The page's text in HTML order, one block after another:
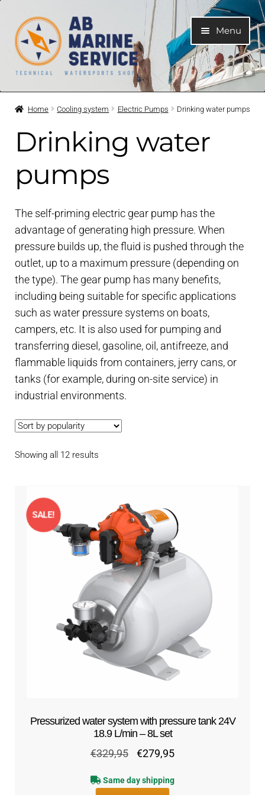
Skip
to
navigation
Skip
to
content
Menu
Home
Cooling system
Expand
child
Contact
Expand
menu
Technics Blog
English
child
menu
Home Cooling system Electric Pumps Drinking water pumps
Drinking water
pumps
The self-priming electric gear pump has the
advantage of generating high pressure. When
pressure builds up, the fluid is pushed through the
outlet, up to a maximum pressure (depending on
the type). The gear pump has many benefits,
including being suitable for specific applications
such as water pressure systems on boats,
campers, etc. It is also used for pumping and
transferring diesel, gasoline, oil, antifreeze, and
flammable liquids from containers, jerry cans, or
tanks (for example, during on-site service) in
industrial environments.
Showing all 12 resultsSorted
Pressurized water system with pressure tank 24V
18.9 L/min – 8L set
SALE!
€329,95
Original
was:
€279,95Current
is:
Same day shipping